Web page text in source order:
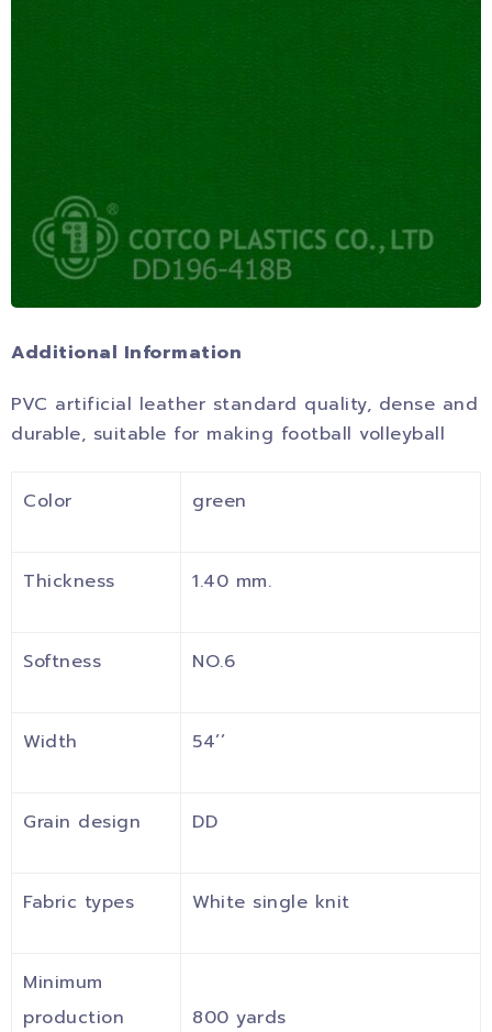
Additional Information
PVC artificial leather standard quality, dense and
durable, suitable for making football volleyball
Color green
Thickness 1.40 mm.
Softness NO.6
Width 54’’
Grain design DD
Fabric types White single knit
Minimum
production
800 yards